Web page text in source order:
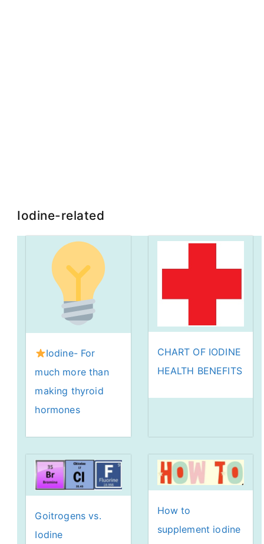
Iodine-related
Iodine- For
much more than
making thyroid
hormones
CHART OF IODINE
HEALTH BENEFITS
Goitrogens vs.
Iodine
How to
supplement iodine